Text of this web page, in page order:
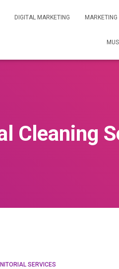
DIGITAL MARKETING MARKETING
Cleaning
SERVICES